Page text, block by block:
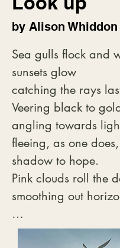
by Alison Whiddon
Sea gulls flock and
sunsets glow
catching the rays
Veering black to
angling towards
fleeing, as one does,
shadow to hope.
Pink clouds roll the
smoothing out
Below on emptying